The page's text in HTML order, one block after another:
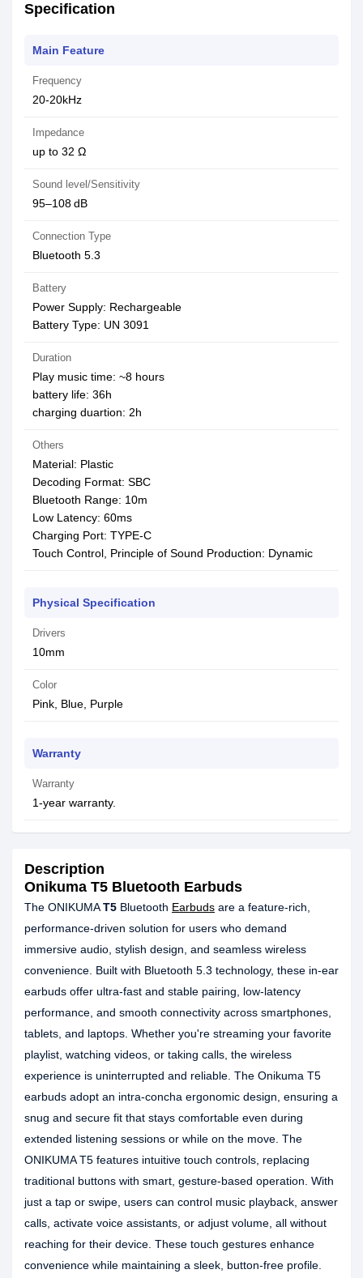
Specification
Main Feature
Frequency
20-20kHz
Impedance
up to 32 Ω
Sound level/Sensitivity
95–108 dB
Connection Type
Bluetooth 5.3
Battery
Power Supply: Rechargeable
Battery Type: UN 3091
Duration
Play music time: ~8 hours
battery life: 36h
charging duartion: 2h
Others
Material: Plastic
Decoding Format: SBC
Bluetooth Range: 10m
Low Latency: 60ms
Charging Port: TYPE-C
Touch Control, Principle of Sound Production: Dynamic
Physical Specification
Drivers
10mm
Color
Pink, Blue, Purple
Warranty
Warranty
1-year warranty.
Description
Onikuma T5 Bluetooth Earbuds
The ONIKUMAT5 Bluetooth Earbuds are a feature-rich,
performance-driven solution for users who demand
immersive audio, stylish design, and seamless wireless
convenience. Built with Bluetooth 5.3 technology, these in-ear
earbuds offer ultra-fast and stable pairing, low-latency
performance, and smooth connectivity across smartphones,
tablets, and laptops. Whether you're streaming your favorite
playlist, watching videos, or taking calls, the wireless
experience is uninterrupted and reliable. The Onikuma T5
earbuds adopt an intra-concha ergonomic design, ensuring a
snug and secure fit that stays comfortable even during
extended listening sessions or while on the move. The
ONIKUMA T5 features intuitive touch controls, replacing
traditional buttons with smart, gesture-based operation. With
just a tap or swipe, users can control music playback, answer
calls, activate voice assistants, or adjust volume, all without
reaching for their device. These touch gestures enhance
convenience while maintaining a sleek, button-free profile.